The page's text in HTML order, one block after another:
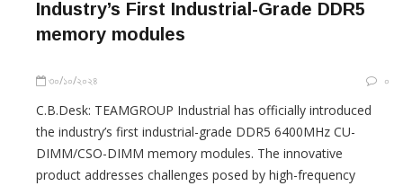
Industry’s First Industrial-Grade DDR5
memory modules
৩০/১০/২০২৪ ০
C.B.Desk: TEAMGROUP Industrial has officially introduced
the industry’s first industrial-grade DDR5 6400MHz CU-
DIMM/CSO-DIMM memory modules. The innovative
product addresses challenges posed by high-frequency